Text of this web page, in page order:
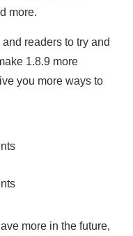
more.
readers to try and
1.8.9 more
you more ways to
more in the future,